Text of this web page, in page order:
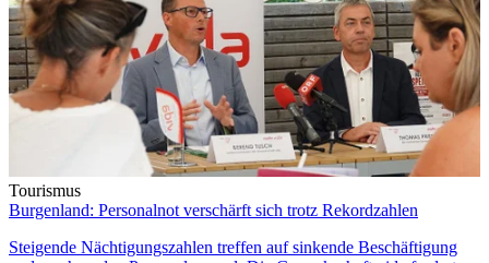
Tourismus
Burgenland: Personalnot verschärft sich trotz Rekordzahlen
Steigende Nächtigungszahlen treffen auf sinkende Beschäftigung